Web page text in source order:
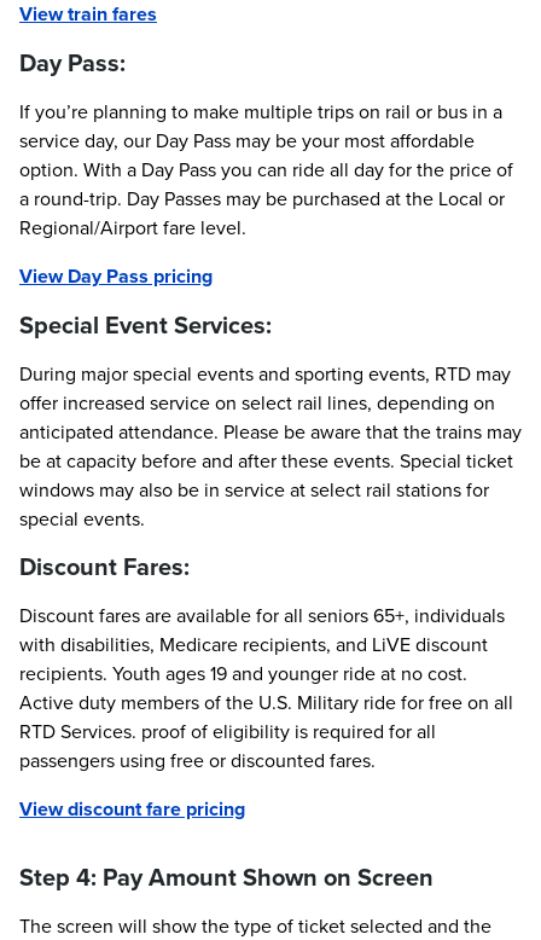
View train fares
Day Pass:
If you’re planning to make multiple trips on rail or bus in a
service day, our Day Pass may be your most affordable
option. With a Day Pass you can ride all day for the price of
a round-trip. Day Passes may be purchased at the Local or
Regional/Airport fare level.
View Day Pass pricing
Special Event Services:
During major special events and sporting events, RTD may
offer increased service on select rail lines, depending on
anticipated attendance. Please be aware that the trains may
be at capacity before and after these events. Special ticket
windows may also be in service at select rail stations for
special events.
Discount Fares:
Discount fares are available for all seniors 65+, individuals
with disabilities, Medicare recipients, and LiVE discount
recipients. Youth ages 19 and younger ride at no cost.
Active duty members of the U.S. Military ride for free on all
RTD Services. proof of eligibility is required for all
passengers using free or discounted fares.
View discount fare pricing
Step 4: Pay Amount Shown on Screen
The screen will show the type of ticket selected and the